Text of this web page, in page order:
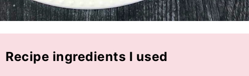
Recipe ingredients I used